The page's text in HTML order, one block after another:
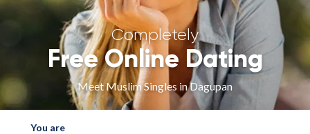
Completely
Free Online Dating
Meet Muslim Singles in Dagupan
You are